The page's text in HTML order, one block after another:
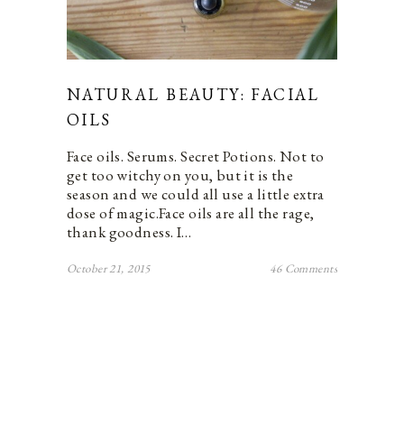
NATURAL BEAUTY: FACIAL
OILS
Face oils. Serums. Secret Potions. Not to
get too witchy on you, but it is the
season and we could all use a little extra
dose of magic.Face oils are all the rage,
thank goodness. I…
October 21, 2015 46 Comments